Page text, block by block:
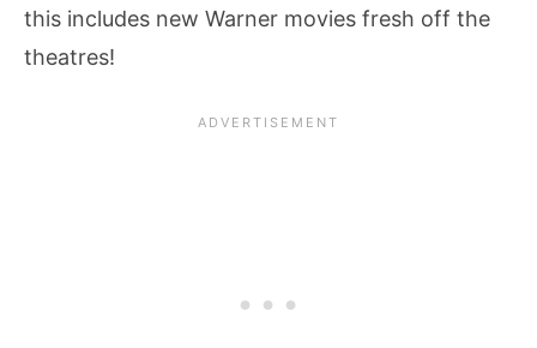
this includes new Warner movies fresh off the
theatres!